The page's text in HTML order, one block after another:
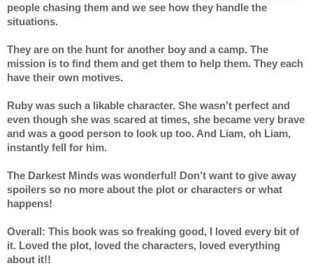
people chasing them and we see how they handle the
situations.
They are on the hunt for another boy and a camp. The
mission is to find them and get them to help them. They each
have their own motives.
Ruby was such a likable character. She wasn’t perfect and
even though she was scared at times, she became very brave
and was a good person to look up too. And Liam, oh Liam,
instantly fell for him.
The Darkest Minds was wonderful! Don’t want to give away
spoilers so no more about the plot or characters or what
happens!
Overall: This book was so freaking good, I loved every bit of
it. Loved the plot, loved the characters, loved everything
about it!!